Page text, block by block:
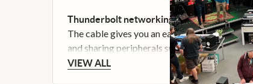
Thunderbolt networking
The cable gives you an easy way to bridge
and sharing peripherals such as printers
VIEW ALL